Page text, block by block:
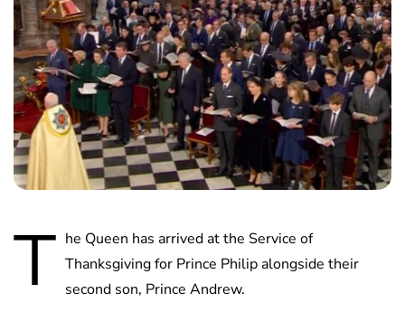
T he Queen has arrived at the Service of
Thanksgiving for Prince Philip alongside their
second son, Prince Andrew.